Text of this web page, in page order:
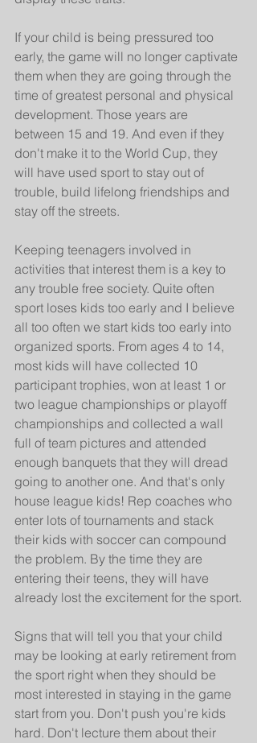
If your child is being pressured too
early, the game will no longer captivate
them when they are going through the
time of greatest personal and physical
development. Those years are
between 15 and 19. And even if they
don't make it to the World Cup, they
will have used sport to stay out of
trouble, build lifelong friendships and
stay off the streets.
Keeping teenagers involved in
activities that interest them is a key to
any trouble free society. Quite often
sport loses kids too early and I believe
all too often we start kids too early into
organized sports. From ages 4 to 14,
most kids will have collected 10
participant trophies, won at least 1 or
two league championships or playoff
championships and collected a wall
full of team pictures and attended
enough banquets that they will dread
going to another one. And that's only
house league kids! Rep coaches who
enter lots of tournaments and stack
their kids with soccer can compound
the problem. By the time they are
entering their teens, they will have
already lost the excitement for the sport.
Signs that will tell you that your child
may be looking at early retirement from
the sport right when they should be
most interested in staying in the game
start from you. Don't push you're kids
hard. Don't lecture them about their